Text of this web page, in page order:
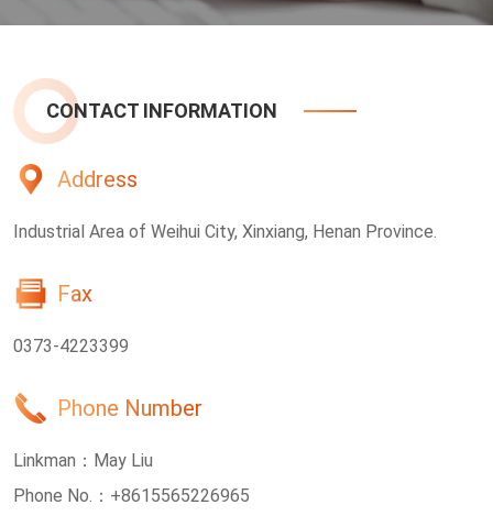
CONTACT INFORMATION
Address
Industrial Area of Weihui City, Xinxiang, Henan Province.
Fax
0373-4223399
Phone Number
Linkman： May Liu
Phone No.： +8615565226965